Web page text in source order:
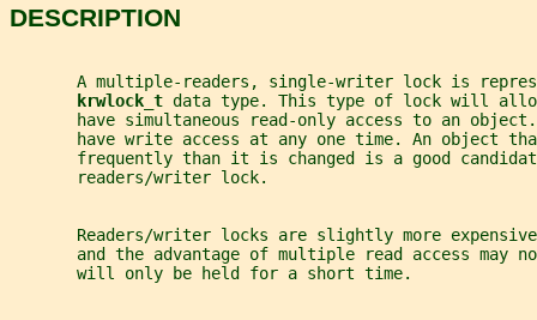
DESCRIPTION
A multiple-readers, single-writer lock is
krwlock_t data type. This type of lock will
have simultaneous read-only access to an
have write access at any one time. An object
frequently than it is changed is a good
       readers/writer lock.
Readers/writer locks are slightly more
and the advantage of multiple read access may
       will only be held for a short time.